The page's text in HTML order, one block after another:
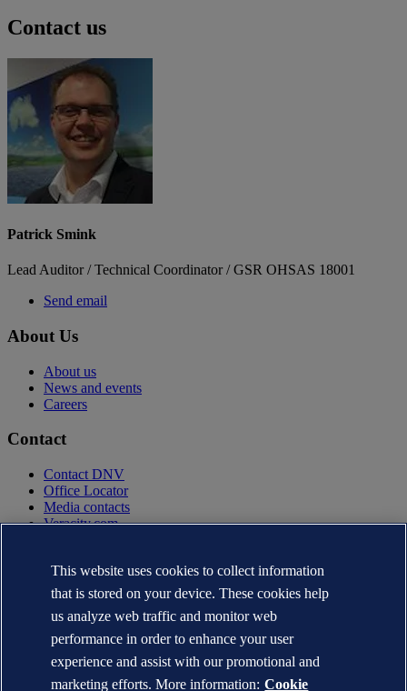
Contact us
Patrick Smink
Lead Auditor / Technical Coordinator / GSR OHSAS 18001
Send email
About Us
About us
News and events
Careers
Contact
Contact DNV
Office Locator
Media contacts
Veracity.com
Terms of Use
Copyright © DNV AS 2025
Cookie information
This website uses cookies to collect information
that is stored on your device. These cookies help
us analyze web traffic and monitor web
performance in order to enhance your user
experience and assist with our promotional and
marketing efforts. More information: Cookie